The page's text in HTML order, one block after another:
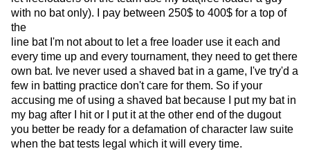
with no bat only). I pay between 250$ to 400$ for a top of
the
line bat I'm not about to let a free loader use it each and
every time up and every tournament, they need to get there
own bat. Ive never used a shaved bat in a game, I've try'd a
few in batting practice don't care for them. So if your
accusing me of using a shaved bat because I put my bat in
my bag after I hit or I put it at the other end of the dugout
you better be ready for a defamation of character law suite
when the bat tests legal which it will every time.